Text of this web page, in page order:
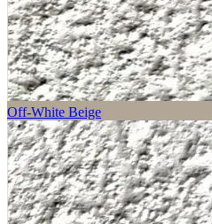
Off-White Beige